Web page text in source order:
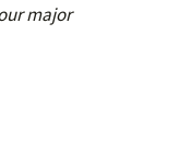
major